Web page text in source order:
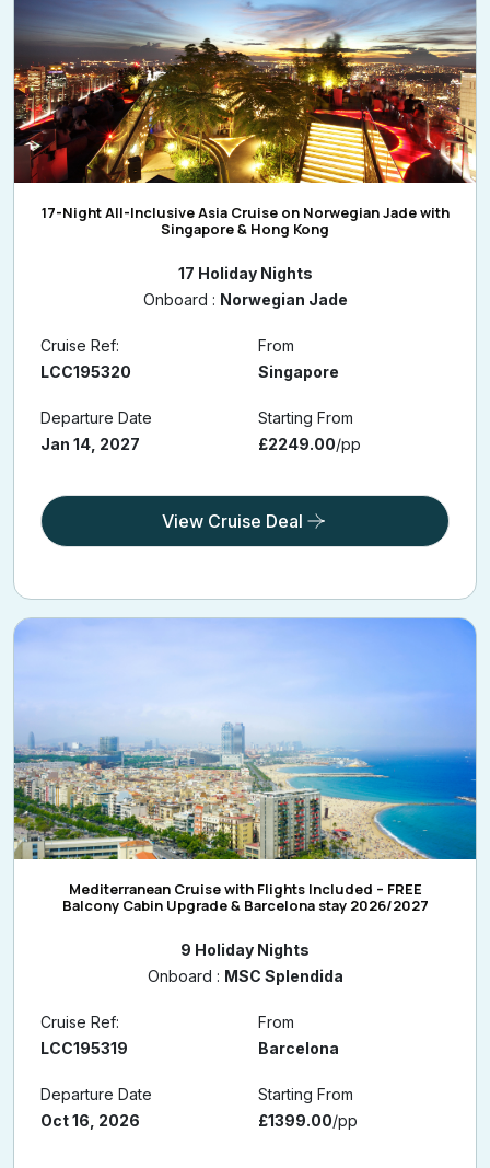
17-Night All-Inclusive Asia Cruise on Norwegian Jade with
Singapore & Hong Kong
17 Holiday Nights
Onboard : Norwegian Jade
Cruise Ref:
LCC195320
From
Singapore
Departure Date
Jan 14, 2027
Starting From
£2249.00/pp
View Cruise Deal
Mediterranean Cruise with Flights Included – FREE
Balcony Cabin Upgrade & Barcelona stay 2026/2027
9 Holiday Nights
Onboard : MSC Splendida
Cruise Ref:
LCC195319
From
Barcelona
Departure Date
Oct 16, 2026
Starting From
£1399.00/pp